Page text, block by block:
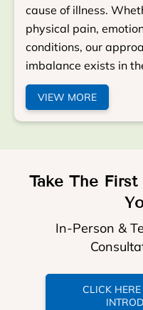
cause of illness.
physical pain,
conditions, our
imbalance exists in
VIEW MORE
Take The
In-Person &
CLICK